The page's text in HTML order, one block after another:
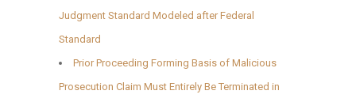
Judgment Standard Modeled after Federal
Standard
Prior Proceeding Forming Basis of Malicious
Prosecution Claim Must Entirely Be Terminated in